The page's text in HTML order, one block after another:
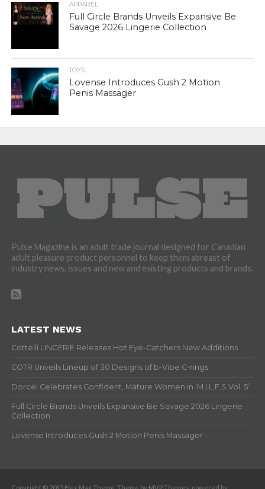
APPAREL
Full Circle Brands Unveils Expansive Be
Savage 2026 Lingerie Collection
TOYS
Lovense Introduces Gush 2 Motion
Penis Massager
Pulse Magazine is an adult trade journal designed for Canadian
adult pleasure product personnel to keep them abreast of
industry news, issues and new and existing products and brands.
LATEST NEWS
Cottelli LINGERIE Releases Hot Eye-Catchers New Additions
COTR Unveils Lineup of 30 Designs of b-Vibe C-rings
Dorcel Celebrates Confident, Mature Women in ‘M.I.L.F.S Vol. 5’
Full Circle Brands Unveils Expansive Be Savage 2026 Lingerie
Collection
Lovense Introduces Gush 2 Motion Penis Massager
Copyright © 2015 Flex Mag Theme. Theme by MVP Themes, powered by